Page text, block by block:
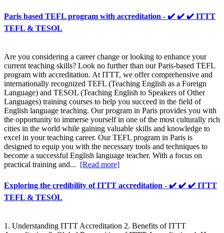
Paris based TEFL program with accreditation - ✔️ ✔️ ✔️ ITTT
TEFL & TESOL
Are you considering a career change or looking to enhance your
current teaching skills? Look no further than our Paris-based TEFL
program with accreditation. At ITTT, we offer comprehensive and
internationally recognized TEFL (Teaching English as a Foreign
Language) and TESOL (Teaching English to Speakers of Other
Languages) training courses to help you succeed in the field of
English language teaching. Our program in Paris provides you with
the opportunity to immerse yourself in one of the most culturally rich
cities in the world while gaining valuable skills and knowledge to
excel in your teaching career. Our TEFL program in Paris is
designed to equip you with the necessary tools and techniques to
become a successful English language teacher. With a focus on
practical training and... [Read more]
Exploring the credibility of ITTT accreditation - ✔️ ✔️ ✔️ ITTT
TEFL & TESOL
1. Understanding ITTT Accreditation 2. Benefits of ITTT